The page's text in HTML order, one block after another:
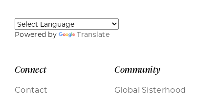
Powered by Translate
Connect
Contact
Community
Global Sisterhood